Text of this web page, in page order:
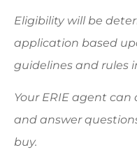
Eligibility will be
application based
guidelines and rules
Your ERIE agent
and answer
buy.